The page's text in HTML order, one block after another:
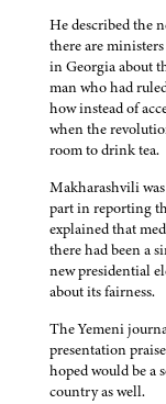
He described the
there are
in Georgia about
man who had
how instead of
when the
room to drink tea.
Makharashvili
part in reporting
explained that
there had been a
new presidential
about its fairness.
The Yemeni
presentation
hoped would be a
country as well.